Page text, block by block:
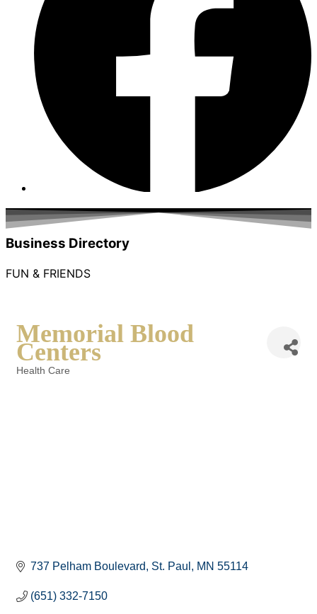
Business Directory
FUN & FRIENDS
Memorial Blood
Centers
Health Care
737 Pelham Boulevard St. Paul MN 55114
(651) 332-7150